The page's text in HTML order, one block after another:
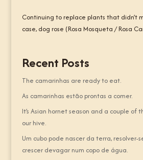
Continuing to replace plants that didn’t
case, dog rose (Rosa Mosqueta / Rosa
Recent Posts
The camarinhas are ready to eat.
As camarinhas estão prontas a comer.
It’s Asian hornet season and a couple of
our hive.
Um cubo pode nascer da terra, resolver-
crescer devagar num copo de água.